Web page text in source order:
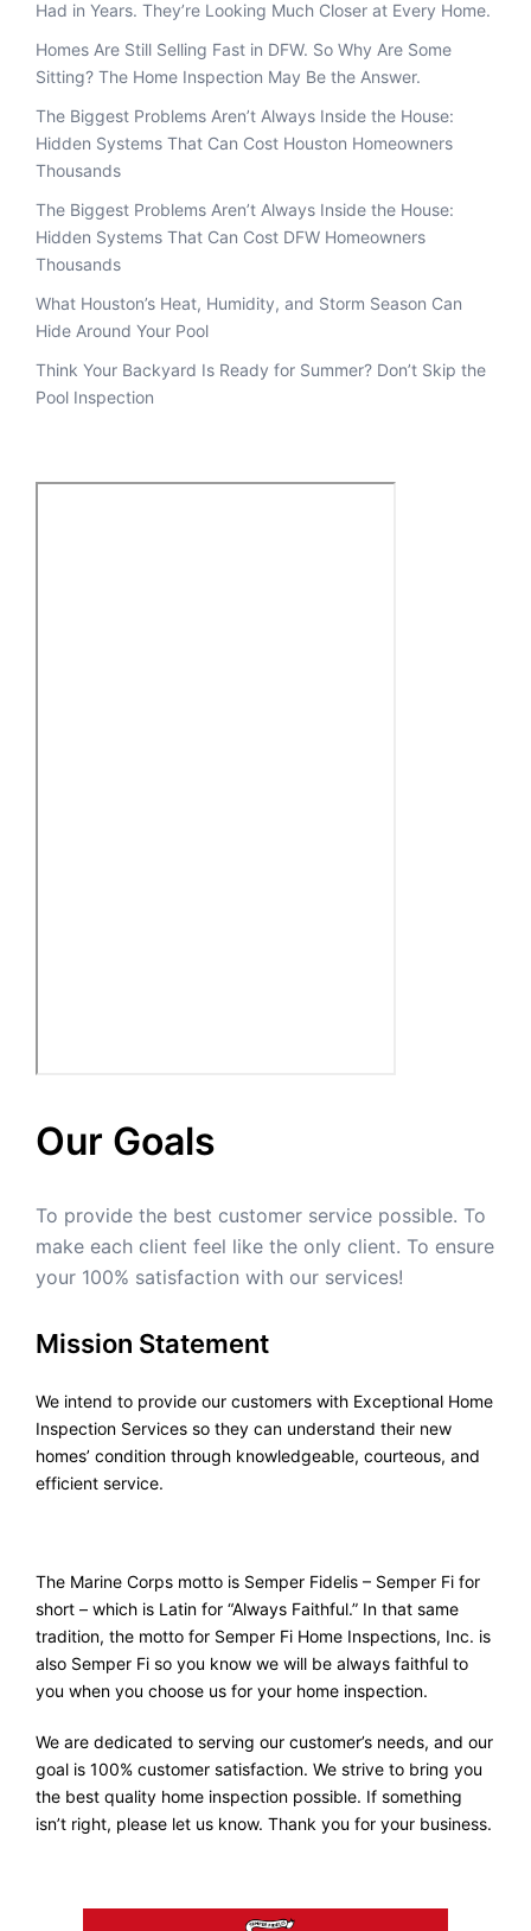
Had in Years. They’re Looking Much Closer at Every Home.
Homes Are Still Selling Fast in DFW. So Why Are Some
Sitting? The Home Inspection May Be the Answer.
The Biggest Problems Aren’t Always Inside the House:
Hidden Systems That Can Cost Houston Homeowners
Thousands
The Biggest Problems Aren’t Always Inside the House:
Hidden Systems That Can Cost DFW Homeowners
Thousands
What Houston’s Heat, Humidity, and Storm Season Can
Hide Around Your Pool
Think Your Backyard Is Ready for Summer? Don’t Skip the
Pool Inspection
Our Goals
To provide the best customer service possible. To
make each client feel like the only client. To ensure
your 100% satisfaction with our services!
Mission Statement
We intend to provide our customers with Exceptional Home
Inspection Services so they can understand their new
homes’ condition through knowledgeable, courteous, and
efficient service.
The Marine Corps motto is Semper Fidelis – Semper Fi for
short – which is Latin for “Always Faithful.” In that same
tradition, the motto for Semper Fi Home Inspections, Inc. is
also Semper Fi so you know we will be always faithful to
you when you choose us for your home inspection.
We are dedicated to serving our customer’s needs, and our
goal is 100% customer satisfaction. We strive to bring you
the best quality home inspection possible. If something
isn’t right, please let us know. Thank you for your business.